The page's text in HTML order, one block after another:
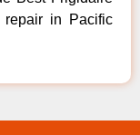
repair in Pacific